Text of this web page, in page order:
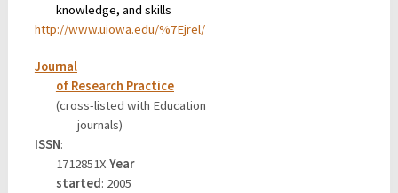
knowledge, and skills
http://www.uiowa.edu/%7Ejrel/
Journal
of Research Practice
(cross-listed with Education
journals)
ISSN:
1712851X Year
started: 2005